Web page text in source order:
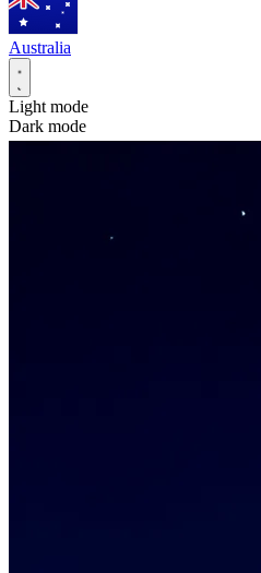
Australia
Light mode
Dark mode